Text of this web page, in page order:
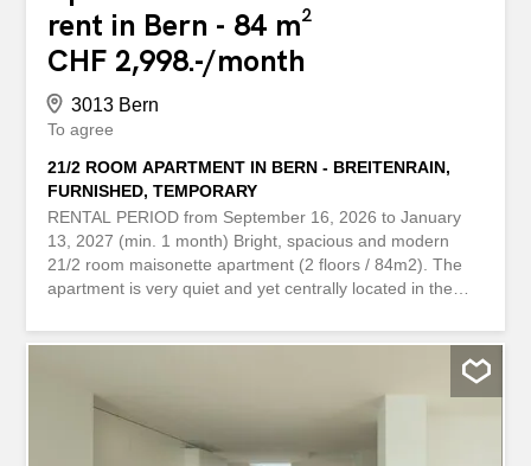
rent in Bern - 84 m²
CHF 2,998.-/month
3013 Bern
To agree
21/2 ROOM APARTMENT IN BERN - BREITENRAIN,
FURNISHED, TEMPORARY
RENTAL PERIOD from September 16, 2026 to January
13, 2027 (min. 1 month) Bright, spacious and modern
21/2 room maisonette apartment (2 floors / 84m2). The
apartment is very quiet and yet centrally located in the
balcony, 1 terrace, patio, public parking nearby. Incl.
heating, electricity, water, internet, ... MIETDAUER ab 16.
Helle, grosszügige und moderne 21/2 Zimmer Maisonette
Wohnung (2 Etagen / 84m2). Die Wohnung liegt sehr
ruhig und doch zentral im lebhaften Breitenrainquartier,